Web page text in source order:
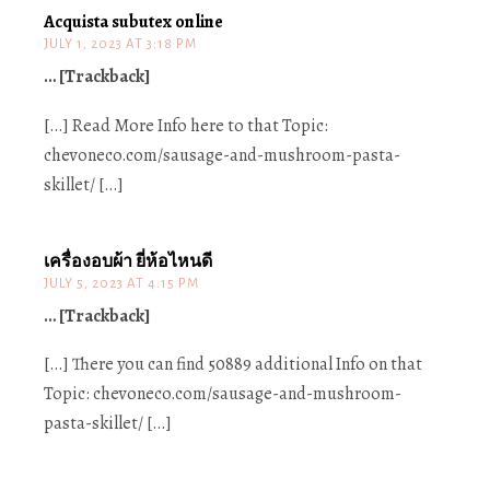
Acquista subutex online
JULY 1, 2023 AT 3:18 PM
… [Trackback]
[…] Read More Info here to that Topic:
chevoneco.com/sausage-and-mushroom-pasta-
skillet/ […]
เครื่องอบผ้า ยี่ห้อไหนดี
JULY 5, 2023 AT 4:15 PM
… [Trackback]
[…] There you can find 50889 additional Info on that
Topic: chevoneco.com/sausage-and-mushroom-
pasta-skillet/ […]